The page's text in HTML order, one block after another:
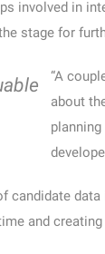
involved in
stage for
“A
about
candidate
and